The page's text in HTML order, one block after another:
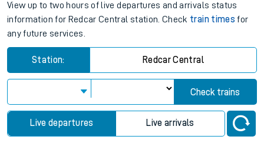
View up to two hours of live departures and arrivals status
information for Redcar Central station. Check train times for
any future services.
Station: Redcar Central
Check trains
Live departures Live arrivals